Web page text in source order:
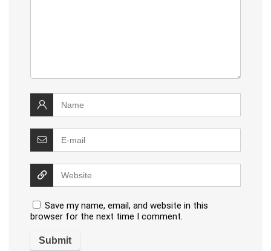
Save my name, email, and website in this
browser for the next time I comment.